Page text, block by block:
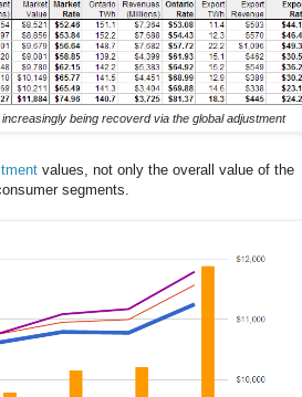
being recoverd via the global adjustment
values, not only the overall value of the
segments.